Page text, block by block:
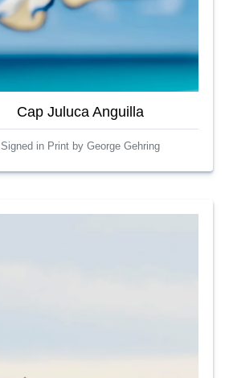
Cap Juluca Anguilla
Signed in Print by George Gehring